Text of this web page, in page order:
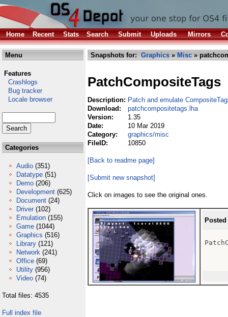
Home Recent Stats Search Submit Uploads Mirrors
Menu
Features
Crashlogs
Bug tracker
Locale browser
Categories
Audio (351)
Datatype (51)
Demo (206)
Development (625)
Document (24)
Driver (102)
Emulation (155)
Game (1044)
Graphics (516)
Library (121)
Network (241)
Office (69)
Utility (956)
Video (74)
Total files: 4535
Full index file
Snapshots for: Graphics » Misc »
PatchCompositeTags
Description: Patch and emulate
Download:
patchcompositetags.lha
Version:
1.35
Date:
10 Mar 2019
Category:
graphics/misc
FileID:
10850
[Back to readme page]
[Submit new snapshot]
Click on images to see the original ones.